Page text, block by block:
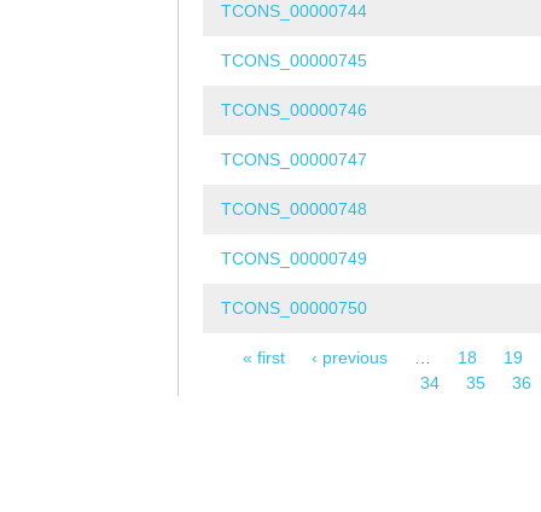
TCONS_00000744
TCONS_00000745
TCONS_00000746
TCONS_00000747
TCONS_00000748
TCONS_00000749
TCONS_00000750
« first ‹ previous 18
19
34
35 36